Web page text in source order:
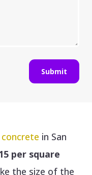
Submit
in San
per square
the size of the